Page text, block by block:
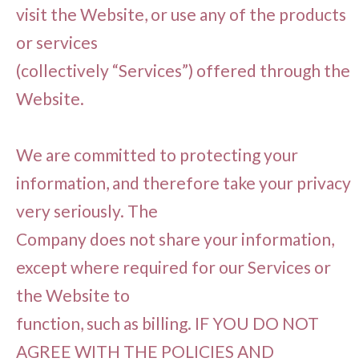
visit the Website, or use any of the products
or services
(collectively “Services”) offered through the
Website.
We are committed to protecting your
information, and therefore take your privacy
very seriously. The
Company does not share your information,
except where required for our Services or
the Website to
function, such as billing. IF YOU DO NOT
AGREE WITH THE POLICIES AND